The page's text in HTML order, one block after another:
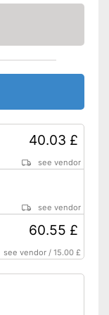
40.03 £
see vendor
see vendor
60.55 £
see vendor /15.00 £